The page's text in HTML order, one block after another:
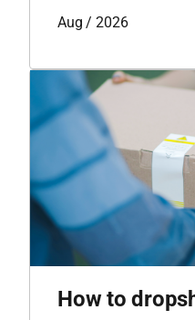
Aug / 2026
How to